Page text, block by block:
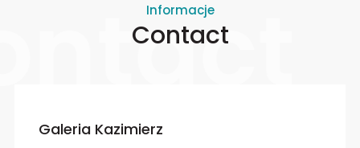
Informacje
Contact
Galeria Kazimierz